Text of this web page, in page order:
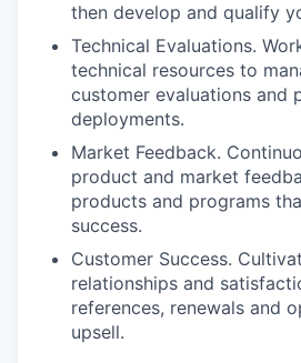
then develop and qualify
Technical Evaluations.
technical resources to
customer evaluations and
deployments.
Market Feedback.
product and market
products and programs
success.
Customer Success.
relationships and
references, renewals and
upsell.